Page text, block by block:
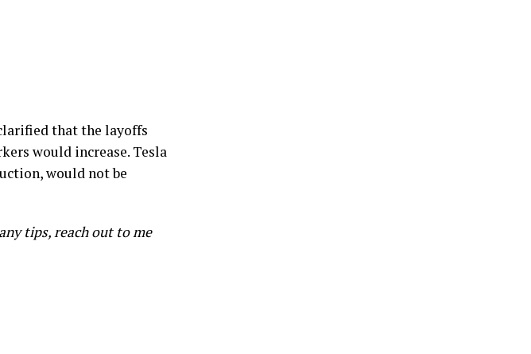
that the layoffs
would increase. Tesla
would not be
tips, reach out to me